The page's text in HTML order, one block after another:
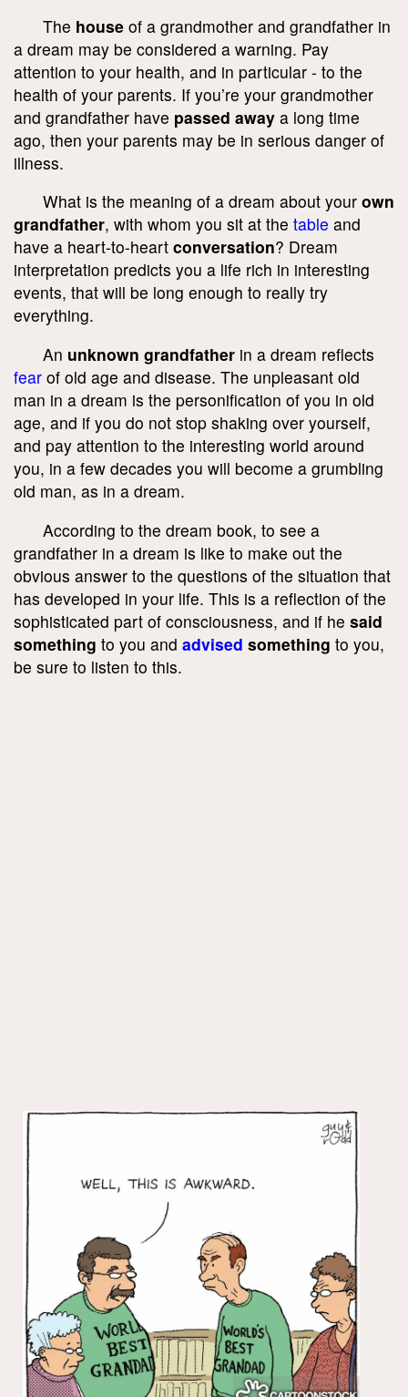
The house of a grandmother and grandfather in
a dream may be considered a warning. Pay
attention to your health, and in particular - to the
health of your parents. If you’re your grandmother
and grandfather have passed away a long time
ago, then your parents may be in serious danger of
illness.
What is the meaning of a dream about your own
grandfather, with whom you sit at the table and
have a heart-to-heart conversation? Dream
interpretation predicts you a life rich in interesting
events, that will be long enough to really try
everything.
An unknown grandfather in a dream reflects
fear of old age and disease. The unpleasant old
man in a dream is the personification of you in old
age, and if you do not stop shaking over yourself,
and pay attention to the interesting world around
you, in a few decades you will become a grumbling
old man, as in a dream.
According to the dream book, to see a
grandfather in a dream is like to make out the
obvious answer to the questions of the situation that
has developed in your life. This is a reflection of the
sophisticated part of consciousness, and if he said
something to you and advised something to you,
be sure to listen to this.